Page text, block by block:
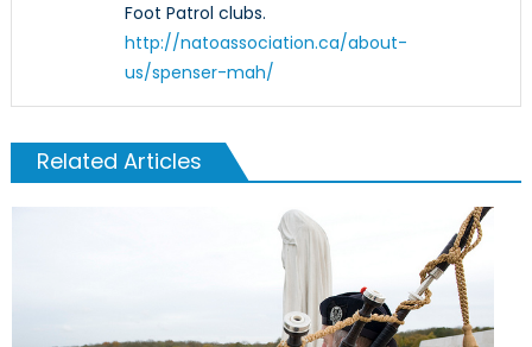
Foot Patrol clubs.
http://natoassociation.ca/about-
us/spenser-mah/
Related Articles